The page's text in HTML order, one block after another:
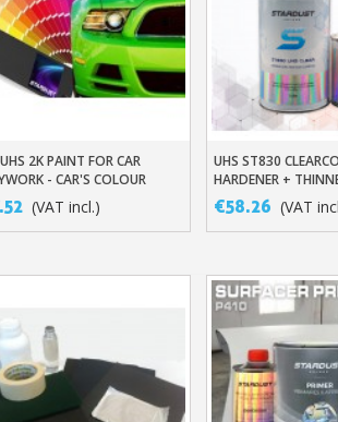
Subscribe to the
Delivery
Pay in 4x with no
Get your online
Add To Basket
2K PAINT FOR CAR
- CAR'S COLOUR
(VAT incl.)
Add To
UHS ST830
HARDENER +
€58.26 (VAT